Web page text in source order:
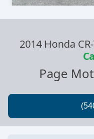
2014 Honda
Page